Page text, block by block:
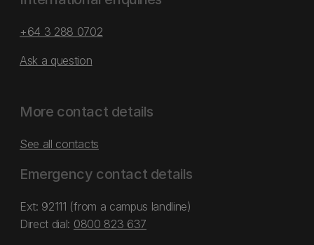
+64 3 288 0702
Ask a question
More contact details
See all contacts
Emergency contact details
Ext: 92111 (from a campus landline)
Direct dial: 0800 823 637